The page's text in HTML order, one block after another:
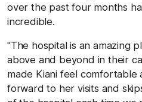
over the past four months
incredible.
"The hospital is an amazing
above and beyond in their
made Kiani feel comfortable
forward to her visits and